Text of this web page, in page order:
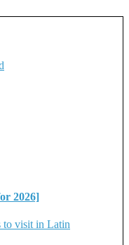
2026]